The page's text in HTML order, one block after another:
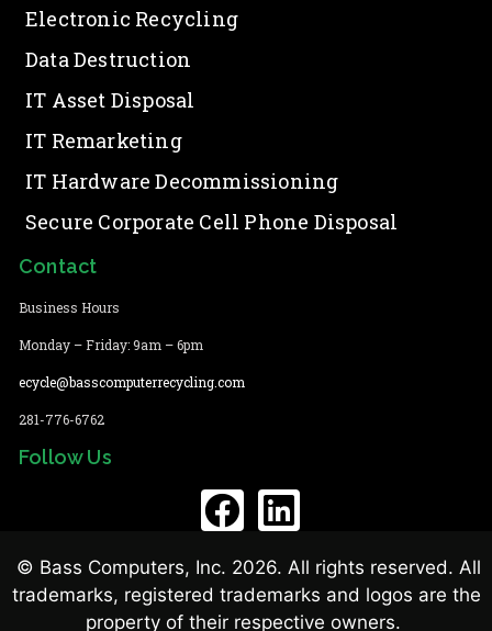
Electronic Recycling
Data Destruction
IT Asset Disposal
IT Remarketing
IT Hardware Decommissioning
Secure Corporate Cell Phone Disposal
Contact
Business Hours
Monday – Friday: 9am – 6pm
ecycle@basscomputerrecycling.com
281-776-6762
Follow Us
© Bass Computers, Inc. 2026. All rights reserved. All
trademarks, registered trademarks and logos are the
property of their respective owners.